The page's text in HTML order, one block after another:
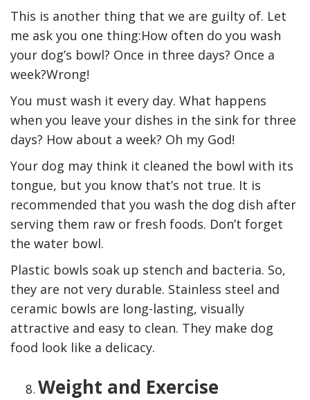
This is another thing that we are guilty of. Let
me ask you one thing:How often do you wash
your dog’s bowl? Once in three days? Once a
week?Wrong!
You must wash it every day. What happens
when you leave your dishes in the sink for three
days? How about a week? Oh my God!
Your dog may think it cleaned the bowl with its
tongue, but you know that’s not true. It is
recommended that you wash the dog dish after
serving them raw or fresh foods. Don’t forget
the water bowl.
Plastic bowls soak up stench and bacteria. So,
they are not very durable. Stainless steel and
ceramic bowls are long-lasting, visually
attractive and easy to clean. They make dog
food look like a delicacy.
Weight and Exercise